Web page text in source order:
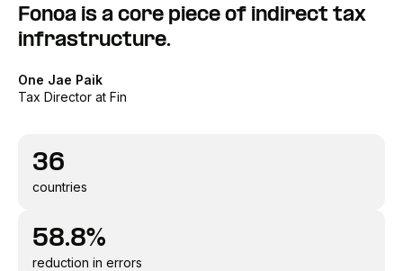
Fonoa is a core piece of indirect tax
infrastructure.
One Jae Paik
Tax Director at Fin
36
countries
58.8%
reduction in errors